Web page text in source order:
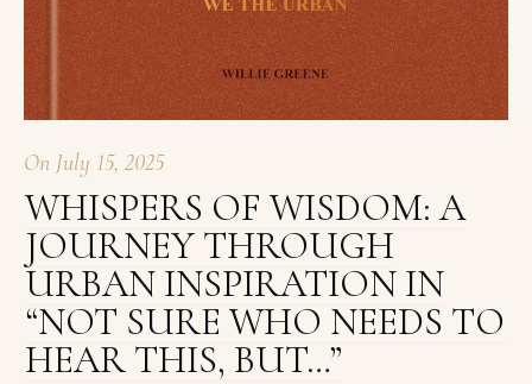
On July 15, 2025
WHISPERS OF WISDOM: A
JOURNEY THROUGH
URBAN INSPIRATION IN
“NOT SURE WHO NEEDS TO
HEAR THIS, BUT…”